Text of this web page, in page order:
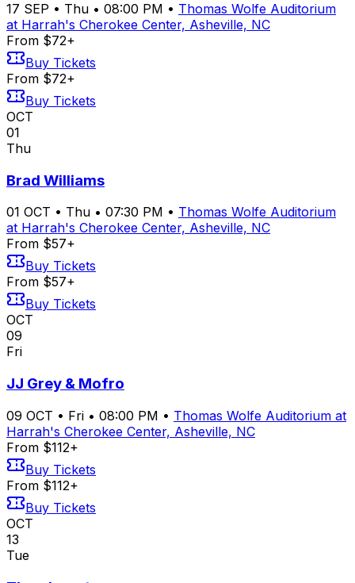
17 SEP • Thu • 08:00 PM • Thomas Wolfe Auditorium
at Harrah's Cherokee Center, Asheville, NC
From $72+
Buy Tickets
From $72+
Buy Tickets
OCT
01
Thu
Brad Williams
01 OCT • Thu • 07:30 PM • Thomas Wolfe Auditorium
at Harrah's Cherokee Center, Asheville, NC
From $57+
Buy Tickets
From $57+
Buy Tickets
OCT
09
Fri
JJ Grey & Mofro
09 OCT • Fri • 08:00 PM • Thomas Wolfe Auditorium at
Harrah's Cherokee Center, Asheville, NC
From $112+
Buy Tickets
From $112+
Buy Tickets
OCT
13
Tue